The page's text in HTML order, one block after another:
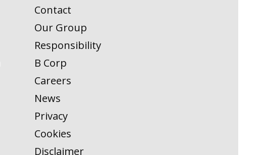
Contact
Our Group
Responsibility
B Corp
Careers
News
Privacy
Cookies
Disclaimer